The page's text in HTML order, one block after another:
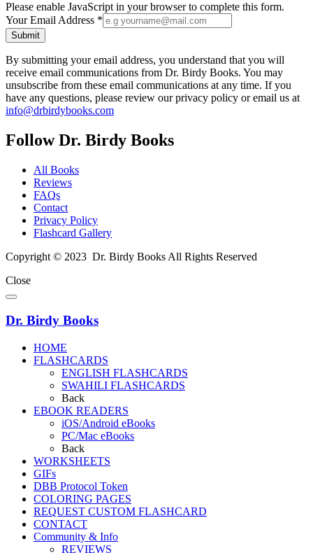
Please enable JavaScript in your browser to complete this form.
Your Email Address *
Submit
By submitting your email address, you understand that you will
receive email communications from Dr. Birdy Books. You may
unsubscribe from these email communications at any time. If you
have any questions, please review our privacy policy or email us at
info@drbirdybooks.com
Follow Dr. Birdy Books
All Books
Reviews
FAQs
Contact
Privacy Policy
Flashcard Gallery
Copyright © 2023 Dr. Birdy Books All Rights Reserved
Close
Dr. Birdy Books
HOME
FLASHCARDS
ENGLISH FLASHCARDS
SWAHILI FLASHCARDS
Back
EBOOK READERS
iOS/Android eBooks
PC/Mac eBooks
Back
WORKSHEETS
GIFs
DBB Protocol Token
COLORING PAGES
REQUEST CUSTOM FLASHCARD
CONTACT
Community & Info
REVIEWS